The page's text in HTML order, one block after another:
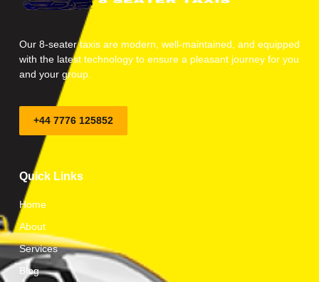
Our 8-seater taxis are modern, well-maintained, and equipped
with the latest technology to ensure a pleasant journey for you
and your group.
+44 7776 125852
Quick Links
Home
About
Services
Blog